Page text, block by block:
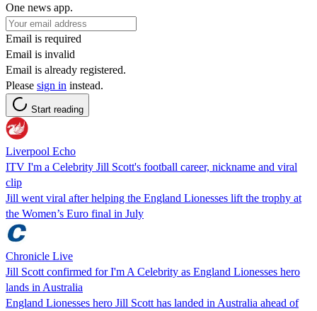
One news app.
Email is required
Email is invalid
Email is already registered.
Please sign in instead.
Start reading
Liverpool Echo
ITV I'm a Celebrity Jill Scott's football career, nickname and viral
clip
Jill went viral after helping the England Lionesses lift the trophy at
the Women’s Euro final in July
Chronicle Live
Jill Scott confirmed for I'm A Celebrity as England Lionesses hero
lands in Australia
England Lionesses hero Jill Scott has landed in Australia ahead of